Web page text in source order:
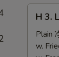
H
Lemon
Pepper
H 3.
Plain
w.